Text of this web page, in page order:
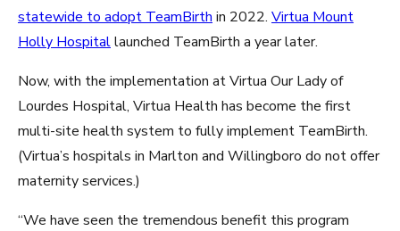
statewide to adopt TeamBirth in 2022. Virtua Mount
Holly Hospitallaunched TeamBirth a year later.
Now, with the implementation at Virtua Our Lady of
Lourdes Hospital, Virtua Health has become the first
multi-site health system to fully implement TeamBirth.
(Virtua’s hospitals in Marlton and Willingboro do not offer
maternity services.)
“We have seen the tremendous benefit this program